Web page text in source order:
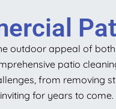
outdoor appeal of
patio
from removing
for years to come.